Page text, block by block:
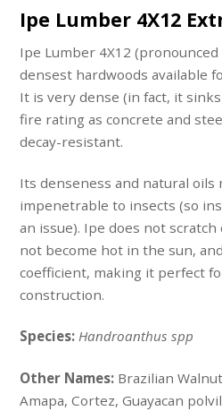
Ipe Lumber 4X12
Ipe Lumber 4X12
densest hardwoods available
It is very dense (in fact, it
fire rating as concrete and
decay-resistant.
Its denseness and natural oils
impenetrable to insects (so
an issue). Ipe does not
not become hot in the sun,
coefficient, making it perfect
construction.
Species:Handroanthus spp
Other Names: Brazilian
Amapa, Cortez, Guayacan